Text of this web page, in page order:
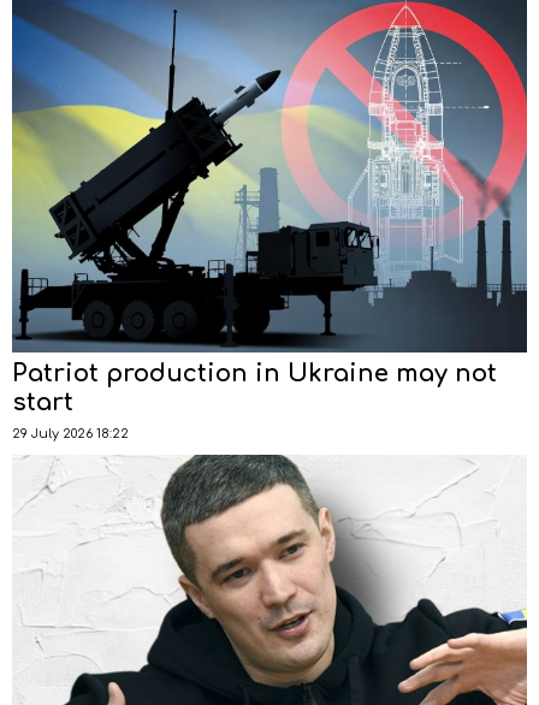
Patriot production in Ukraine may not
start
29 July 2026 18:22